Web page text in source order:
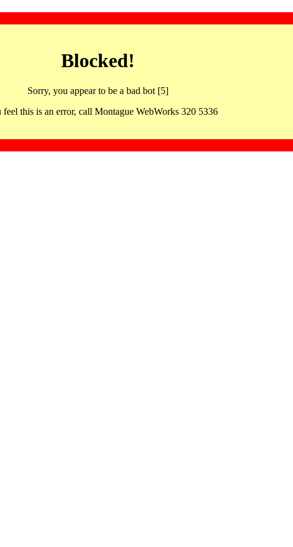
Blocked!
Sorry, you appear to be a bad bot [5]
this is an error, call Montague WebWorks 320 5336